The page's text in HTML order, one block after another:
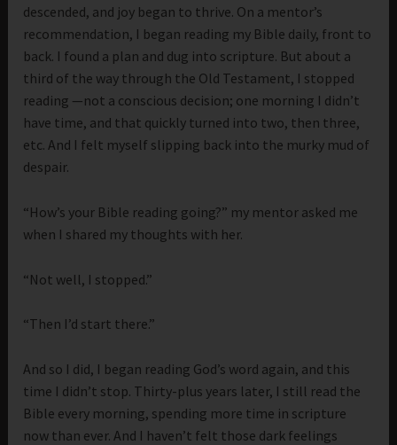
descended, and joy began to thrive. On a mentor’s
recommendation, I began reading my Bible daily, front to
back. I found a plan and dug into scripture. But about a
third of the way through the Old Testament, I stopped
reading —not a conscious decision; one morning I didn’t
have time, and that quickly turned into two, then three,
etc. And I felt myself slipping back into the murky mud of
despair.
“How’s your Bible reading going?” my mentor asked me
when I shared my thoughts with her.
“Not well, I stopped.”
“Then I’d start there.”
And so I did, I began reading God’s word again, and this
time I didn’t stop. Thirty-plus years later, I still read the
Bible every morning, spending more time in scripture
now than ever. And I haven’t felt those dark feelings